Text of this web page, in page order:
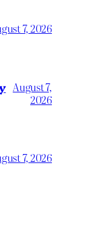
7, 2026
August 7,
2026
7, 2026